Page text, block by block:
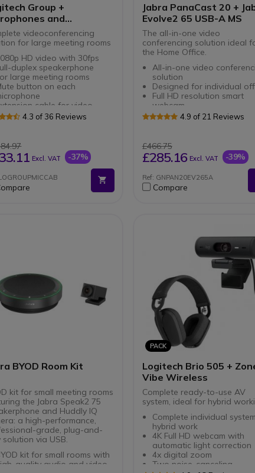
Group +
and
cable
videoconferencing
for large meeting rooms
HD video with 30fps
duplex speakerphone
large meeting rooms
button on each
cable for video
camera
4.3 of 36 Reviews
Excl. VAT -37%
Jabra PanaCast 20 +
Evolve2 65 USB-A MS
The all-in-one video
conferencing solution ideal
the Home Office.
All-in-one video
solution
Designed for individual
Full HD resolution smart
webcam
Wireless Headset for PC
and USB-A dongle
Triple Noise Canceling
Microphone
4.9 of 21 Reviews
£466.75
£285.16 Excl. VAT -39%
Ref: GNPAN20EV265A
Compare
BYOD Room Kit
kit for small meeting rooms
the Jabra Speak2 75
and Huddly IQ
a high-performance,
grade, plug-and-
solution via USB.
kit for small rooms with
quality audio and video
PACK
Logitech Brio 505 +
Vibe Wireless
Complete ready-to-use AV
system, ideal for hybrid
Complete individual
hybrid work
4K Full HD webcam with
automatic light correction
4x digital zoom
Two noise-canceling